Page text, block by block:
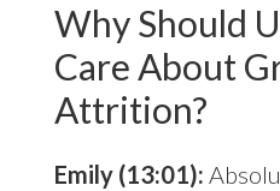
Why Should
Care About
Attrition?
Emily (13:01):